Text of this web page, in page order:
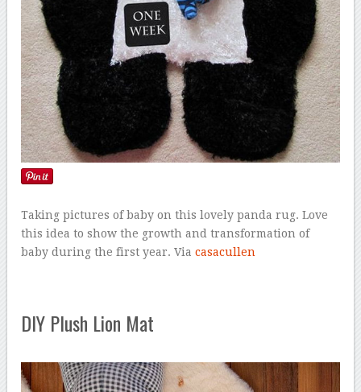
Taking pictures of baby on this lovely panda rug. Love
this idea to show the growth and transformation of
baby during the first year. Viacasacullen
DIY Plush Lion Mat